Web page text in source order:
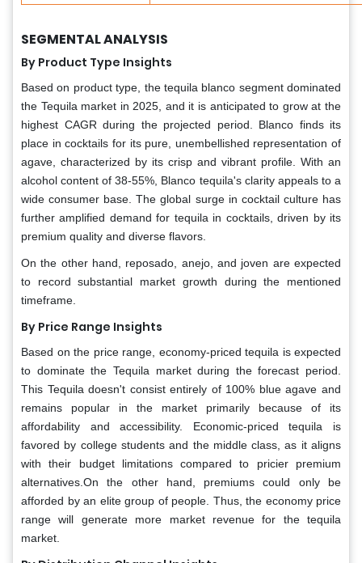
SEGMENTAL ANALYSIS
By Product Type Insights
Based on product type, the tequila blanco segment dominated
the Tequila market in 2025, and it is anticipated to grow at the
highest CAGR during the projected period. Blanco finds its
place in cocktails for its pure, unembellished representation of
agave, characterized by its crisp and vibrant profile. With an
alcohol content of 38-55%, Blanco tequila's clarity appeals to a
wide consumer base. The global surge in cocktail culture has
further amplified demand for tequila in cocktails, driven by its
premium quality and diverse flavors.
On the other hand, reposado, anejo, and joven are expected
to record substantial market growth during the mentioned
timeframe.
By Price Range Insights
Based on the price range, economy-priced tequila is expected
to dominate the Tequila market during the forecast period.
This Tequila doesn't consist entirely of 100% blue agave and
remains popular in the market primarily because of its
affordability and accessibility. Economic-priced tequila is
favored by college students and the middle class, as it aligns
with their budget limitations compared to pricier premium
alternatives.On the other hand, premiums could only be
afforded by an elite group of people. Thus, the economy price
range will generate more market revenue for the tequila
market.